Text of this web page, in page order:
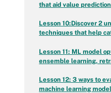
that aid value
Lesson 10:Discover 2
techniques that help
Lesson 11: ML model
ensemble learning,
Lesson 12: 3 ways to
machine learning